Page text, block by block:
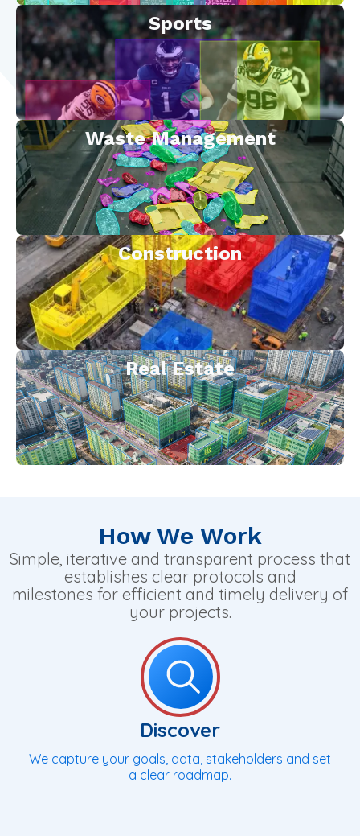
Sports
Waste Management
Construction
Real Estate
How We Work
Simple, iterative and transparent process that
establishes clear protocols and
milestones for efficient and timely delivery of
your projects.
Discover
We capture your goals, data, stakeholders and set
a clear roadmap.